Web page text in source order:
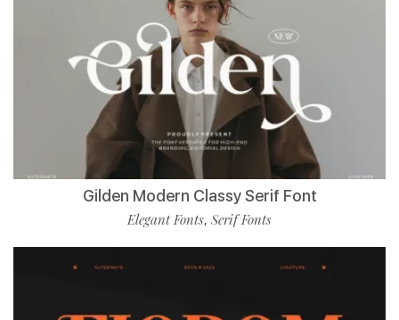
Gilden Modern Classy Serif Font
Elegant Fonts, Serif Fonts